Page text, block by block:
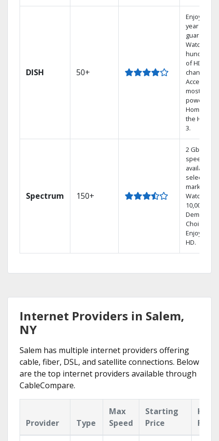
DISH 50+
Enjoy a 2-
year price
guarantee.
Watch
hundreds
of HD
channels.
Access the
most
powerful
Home DVR,
the Hopper
3.
Spectrum 150+
2 Gbps
speed
available in
select
markets.
Watch
10,000+ On
Demand
Choices.
Enjoy FREE
HD.
Internet Providers in Salem,
NY
Salem has multiple internet providers offering
cable, fiber, DSL, and satellite connections. Below
are the top internet providers available through
CableCompare.
Provider Type
Max
Speed
Starting
Price
Key